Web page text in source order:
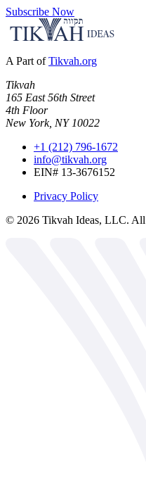
Subscribe Now
A Part of Tikvah.org
Tikvah
165 East 56th Street
4th Floor
New York, NY 10022
+1 (212) 796-1672
info@tikvah.org
EIN# 13-3676152
Privacy Policy
© 2026 Tikvah Ideas, LLC. All